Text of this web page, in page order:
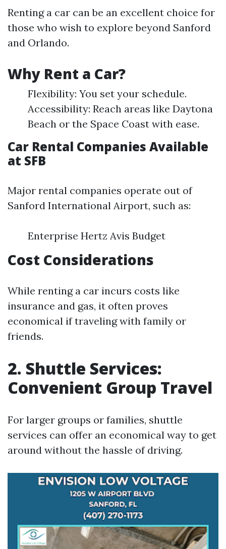
Renting a car can be an excellent choice for
those who wish to explore beyond Sanford
and Orlando.
Why Rent a Car?
Flexibility: You set your schedule.
Accessibility: Reach areas like Daytona
Beach or the Space Coast with ease.
Car Rental Companies Available
at SFB
Major rental companies operate out of
Sanford International Airport, such as:
Enterprise Hertz Avis Budget
Cost Considerations
While renting a car incurs costs like
insurance and gas, it often proves
economical if traveling with family or
friends.
2. Shuttle Services:
Convenient Group Travel
For larger groups or families, shuttle
services can offer an economical way to get
around without the hassle of driving.